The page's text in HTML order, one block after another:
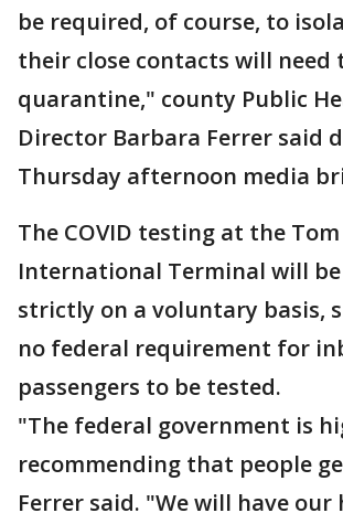
be required, of course, to
their close contacts will need
quarantine," county Public
Director Barbara Ferrer said
Thursday afternoon media
The COVID testing at the
International Terminal will
strictly on a voluntary basis,
no federal requirement for
passengers to be tested.
"The federal government is
recommending that people
Ferrer said. "We will have our